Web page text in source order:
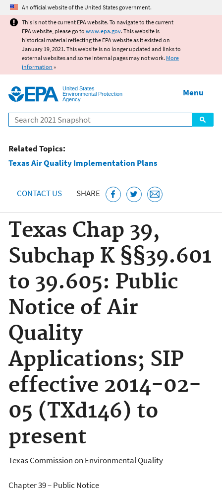
Jump to main content
An official website of the United States government.
This is not the current EPA website. To navigate to the current
EPA website, please go to www.epa.gov. This website is
historical material reflecting the EPA website as it existed on
January 19, 2021. This website is no longer updated and links to
external websites and some internal pages may not work. More
information »
United States
Environmental Protection
Agency
Search
Menu
Related Topics:
Texas Air Quality Implementation Plans
CONTACT US SHARE
Texas Chap 39,
Subchap K §§39.601
to 39.605: Public
Notice of Air
Quality
Applications; SIP
effective 2014-02-
05 (TXd146) to
present
Texas Commission on Environmental Quality
Chapter 39 – Public Notice